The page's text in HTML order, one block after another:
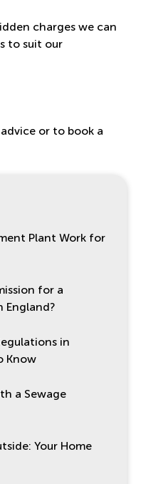
charges we can
to suit our
or to book a
Plant Work for
for a
England?
in
Know
a Sewage
Your Home